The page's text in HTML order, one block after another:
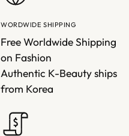
WORDWIDE SHIPPING
Free Worldwide Shipping
on Fashion
Authentic K-Beauty ships
from Korea